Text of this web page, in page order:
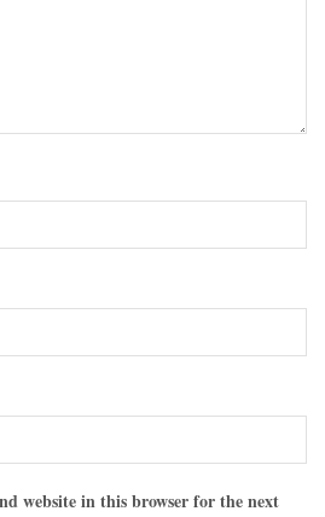
website in this browser for the next